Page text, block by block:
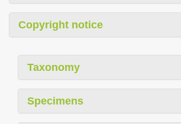
Copyright notice
Taxonomy
Specimens